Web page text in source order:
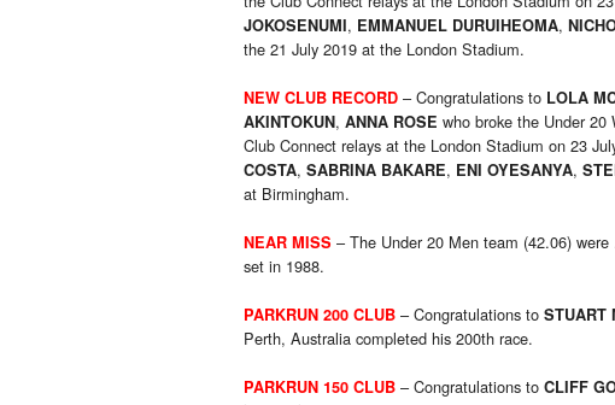
JOKOSENUMI, EMMANUEL DURUIHEOMA,
the 21 July 2019 at the London Stadium.
NEW CLUB RECORD – Congratulations to LOLA
AKINTOKUN, ANNA ROSE who broke the Under
Club Connect relays at the London Stadium on 23
COSTA, SABRINA BAKARE, ENI OYESANYA,
at Birmingham.
NEAR MISS – The Under 20 Men team (42.06)
set in 1988.
PARKRUN 200 CLUB – Congratulations to STUART
Perth, Australia completed his 200th race.
PARKRUN 150 CLUB – Congratulations to CLIFF